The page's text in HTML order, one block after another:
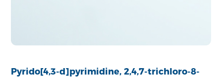
Pyrido[4,3-d]pyrimidine, 2,4,7-trichloro-8-